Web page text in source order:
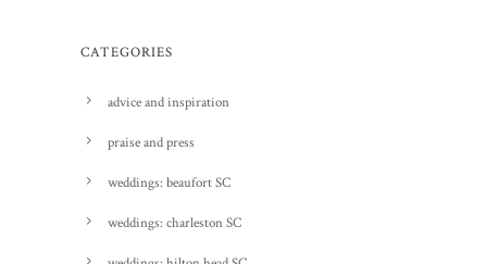
CATEGORIES
advice and inspiration
praise and press
weddings: beaufort SC
weddings: charleston SC